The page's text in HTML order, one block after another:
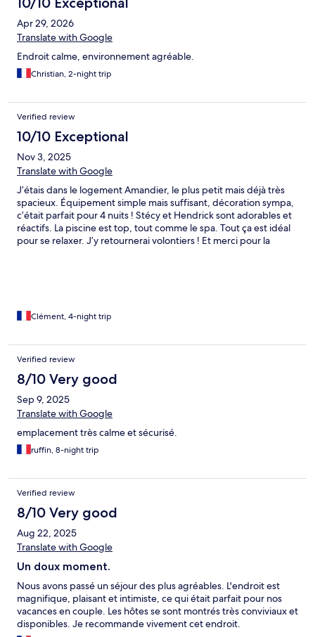
Apr 29, 2026
Translate with Google
Endroit calme, environnement agréable.
Christian, 2-night trip
Verified review
10/10 Exceptional
Nov 3, 2025
Translate with Google
J’étais dans le logement Amandier, le plus petit mais déjà très
spacieux. Équipement simple mais suffisant, décoration sympa,
c’était parfait pour 4 nuits ! Stécy et Hendrick sont adorables et
réactifs. La piscine est top, tout comme le spa. Tout ça est idéal
pour se relaxer. J’y retournerai volontiers ! Et merci pour la
Clément, 4-night trip
Verified review
8/10 Very good
Sep 9, 2025
Translate with Google
emplacement très calme et sécurisé.
ruffin, 8-night trip
Verified review
8/10 Very good
Aug 22, 2025
Translate with Google
Un doux moment.
Nous avons passé un séjour des plus agréables. L'endroit est
magnifique, plaisant et intimiste, ce qui était parfait pour nos
vacances en couple. Les hôtes se sont montrés très conviviaux et
disponibles. Je recommande vivement cet endroit.